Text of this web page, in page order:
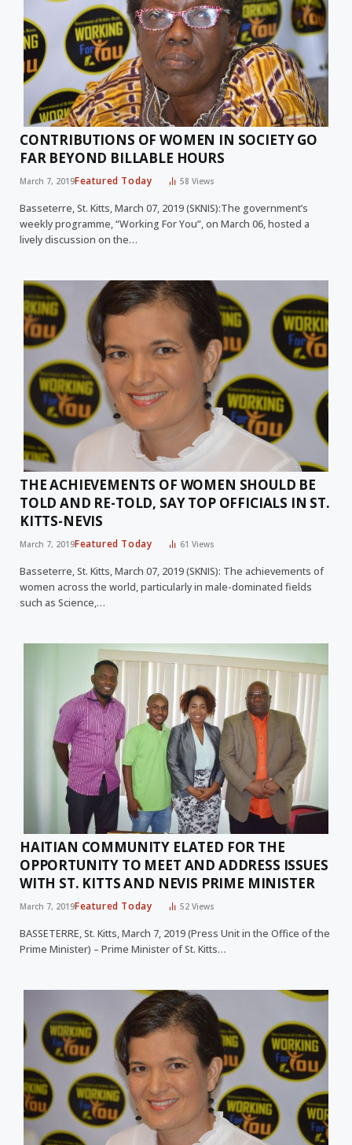
CONTRIBUTIONS OF WOMEN IN SOCIETY GO
FAR BEYOND BILLABLE HOURS
March 7, 2019Featured Today 58Views
Basseterre, St. Kitts, March 07, 2019 (SKNIS):The government’s
weekly programme, “Working For You”, on March 06, hosted a
lively discussion on the…
THE ACHIEVEMENTS OF WOMEN SHOULD BE
TOLD AND RE-TOLD, SAY TOP OFFICIALS IN ST.
KITTS-NEVIS
March 7, 2019Featured Today 61Views
Basseterre, St. Kitts, March 07, 2019 (SKNIS): The achievements of
women across the world, particularly in male-dominated fields
such as Science,…
HAITIAN COMMUNITY ELATED FOR THE
OPPORTUNITY TO MEET AND ADDRESS ISSUES
WITH ST. KITTS AND NEVIS PRIME MINISTER
March 7, 2019Featured Today 52Views
BASSETERRE, St. Kitts, March 7, 2019 (Press Unit in the Office of the
Prime Minister) – Prime Minister of St. Kitts…